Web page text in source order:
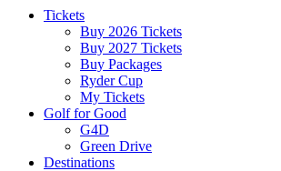
Tickets
Buy 2026 Tickets
Buy 2027 Tickets
Buy Packages
Ryder Cup
My Tickets
Golf for Good
G4D
Green Drive
Destinations